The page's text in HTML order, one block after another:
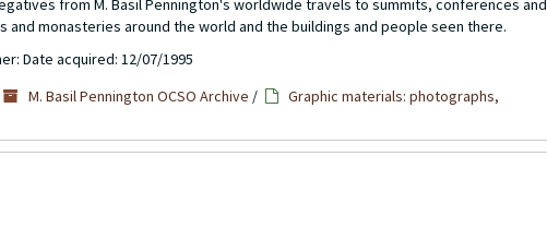
from M. Basil Pennington's worldwide travels to summits, conferences and
monasteries around the world and the buildings and people seen there.
Date acquired: 12/07/1995
M. Basil Pennington OCSO Archive /
Graphic materials: photographs,